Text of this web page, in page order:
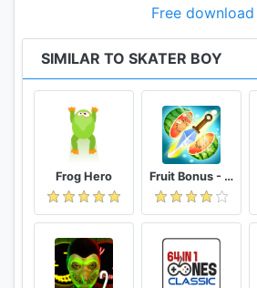
Free download
SIMILAR TO SKATER BOY
Frog Hero Fruit Bonus - Easy To Go And Slice